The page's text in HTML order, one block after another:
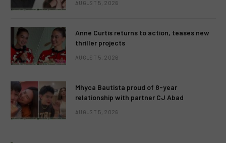
AUGUST 5, 2026
Anne Curtis returns to action, teases new
thriller projects
AUGUST 5, 2026
Mhyca Bautista proud of 8-year
relationship with partner CJ Abad
AUGUST 5, 2026